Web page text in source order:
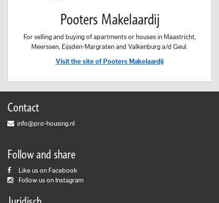
Pooters Makelaardij
For selling and buying of apartments or houses in Maastricht,
Meerssen, Eijsden-Margraten and Valkenburg a/d Geul.
Visit the site of Pooters Makelaardij
Contact
info@pro-housing.nl
Follow and share
Like us on Facebook
Follow us on Instagram